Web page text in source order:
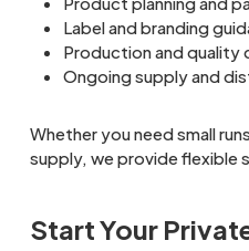
Label and branding
Production and quality
Ongoing supply and
Whether you need small
supply, we provide flexible
Start Your